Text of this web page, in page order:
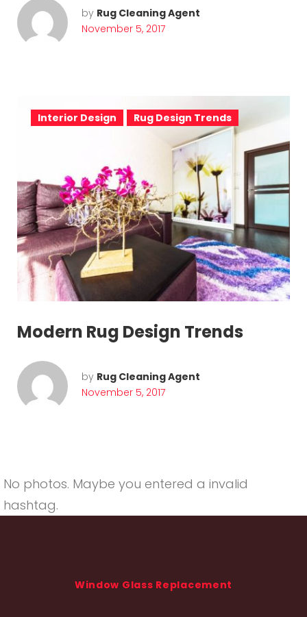
by Rug Cleaning Agent
November 5, 2017
Interior Design Rug Design Trends
Modern Rug Design Trends
by Rug Cleaning Agent
November 5, 2017
No photos. Maybe you entered a invalid
hashtag.
Window Glass Replacement